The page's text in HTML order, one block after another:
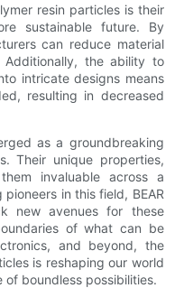
resin particles is their
sustainable future. By
can reduce material
Additionally, the ability to
intricate designs means
resulting in decreased
as a groundbreaking
Their unique properties,
invaluable across a
in this field, BEAR
new avenues for these
of what can be
and beyond, the
is reshaping our world
boundless possibilities.